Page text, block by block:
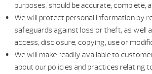
purposes, should be accurate, complete,
We will protect personal information by
safeguards against loss or theft, as well
access, disclosure, copying, use or
We will make readily available to
about our policies and practices relating